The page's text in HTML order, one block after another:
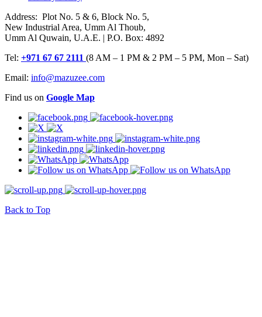
Address: Plot No. 5 & 6, Block No. 5,
New Industrial Area, Umm Al Thoub,
Umm Al Quwain, U.A.E. | P.O. Box: 4892
Tel: +971 67 67 2111 (8 AM – 1 PM & 2 PM – 5 PM, Mon – Sat)
Email: info@mazuzee.com
Find us on Google Map
Back to Top